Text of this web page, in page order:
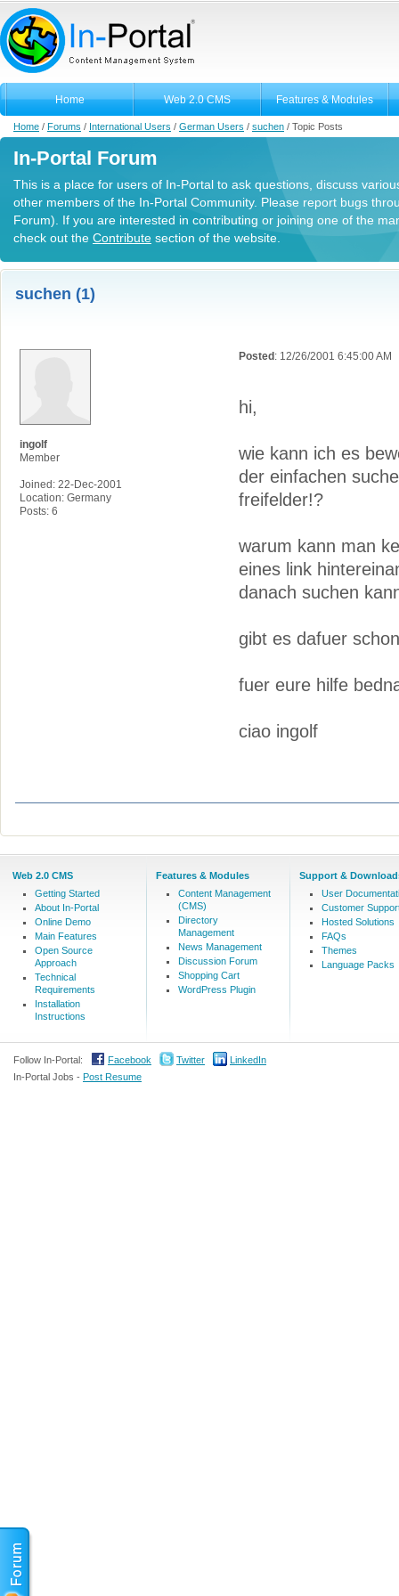
Home Web 2.0 CMS Features & Modules
Home / Forums / International Users / German Users / suchen / Topic Posts
In-Portal Forum
This is a place for users of In-Portal to ask questions, discuss
other members of the In-Portal Community. Please report bugs
Forum). If you are interested in contributing or joining one of the
check out the Contribute section of the website.
suchen (1)
ingolf
Member
Joined: 22-Dec-2001
Location: Germany
Posts: 6
Posted : 12/26/2001 6:45:00 AM
hi,
wie kann ich es
der einfachen
freifelder!?
warum kann man
eines link
danach suchen
gibt es dafuer
fuer eure hilfe
ciao ingolf
Web 2.0 CMS
Getting Started
About In-Portal
Online Demo
Main Features
Open Source
Approach
Technical
Requirements
Installation
Instructions
Features & Modules
Content Management
(CMS)
Directory
Management
News Management
Discussion Forum
Shopping Cart
WordPress Plugin
Support &
User
Customer
Hosted Solutions
FAQs
Themes
Language Packs
Follow In-Portal: Facebook Twitter
LinkedIn
In-Portal Jobs - Post Resume